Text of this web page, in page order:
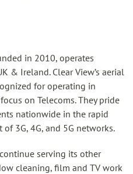
in 2010, operates
& Ireland. Clear View’s aerial
for operating in
on Telecoms. They pride
nationwide in the rapid
3G, 4G, and 5G networks.
serving its other
cleaning, film and TV work